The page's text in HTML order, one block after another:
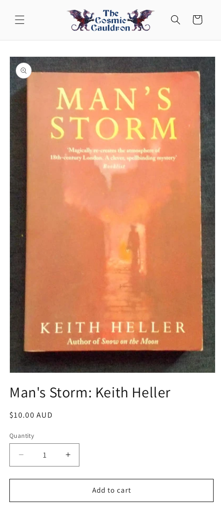
content
Cart
Skip to
product
information
1
in
Man's Storm: Keith Heller
Regular
$10.00 AUD
Quantity
Decrease
quantity
for
Storm:
Increase
quantity
for
Man&#39;s
Storm:
Add to cart